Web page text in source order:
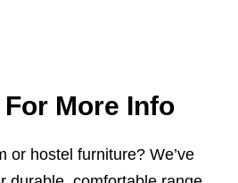
More Info
or hostel furniture? We’ve